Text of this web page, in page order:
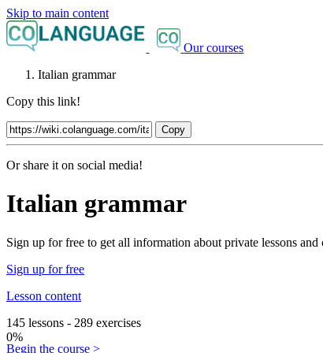
Skip to main content
Our courses
Italian grammar
Copy this link!
Copy
Or share it on social media!
Italian grammar
Sign up for free to get all information about private lessons
Sign up for free
Lesson content
145 lessons - 289 exercises
0%
Begin the course >